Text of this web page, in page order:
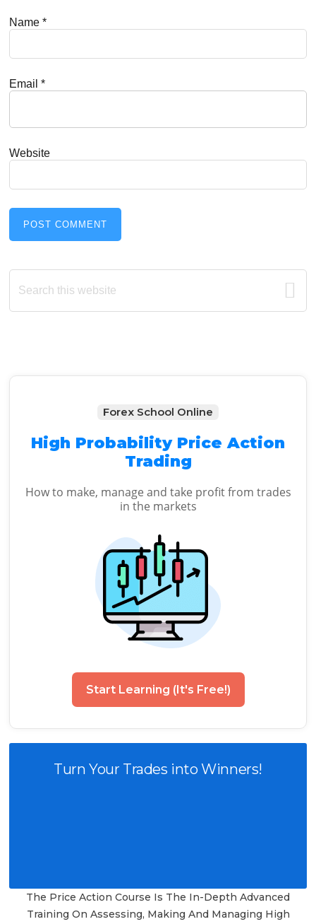
Name*
Email*
Website
Primary
Sidebar
Search
this
Forex School Online
High Probability Price Action
Trading
How to make, manage and take profit from trades
in the markets
Start Learning (It's Free!)
Turn Your Trades into Winners!
The Price Action Course Is The In-Depth Advanced
Training On Assessing, Making And Managing High